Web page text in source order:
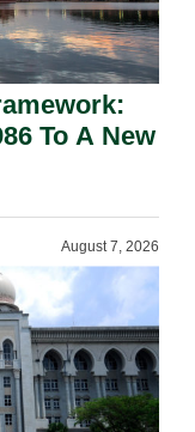
To A New
August 7, 2026